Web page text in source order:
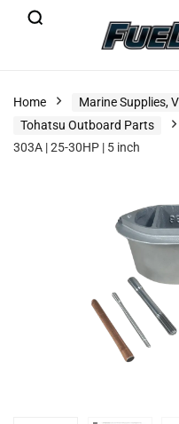
Home
Marine Supplies,
Tohatsu Outboard Parts
303A | 25-30HP | 5 inch